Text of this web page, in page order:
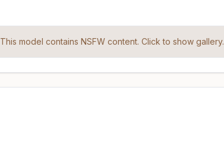
This model contains NSFW content. Click to show gallery.